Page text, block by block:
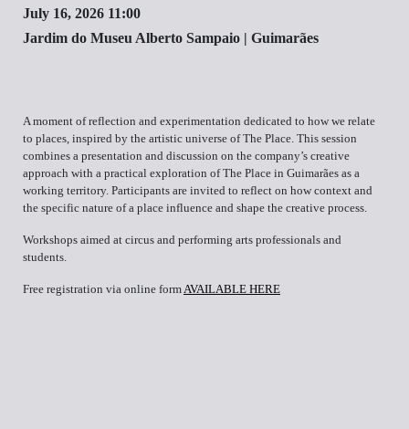
July 16, 2026 11:00
Jardim do Museu Alberto Sampaio | Guimarães
A moment of reflection and experimentation dedicated to how we relate
to places, inspired by the artistic universe of The Place. This session
combines a presentation and discussion on the company’s creative
approach with a practical exploration of The Place in Guimarães as a
working territory. Participants are invited to reflect on how context and
the specific nature of a place influence and shape the creative process.
Workshops aimed at circus and performing arts professionals and
students.
Free registration via online formAVAILABLE HERE